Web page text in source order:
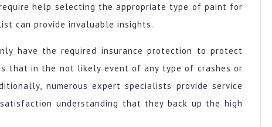
help selecting the appropriate type of paint for
can provide invaluable insights.
have the required insurance protection to protect
that in the not likely event of any type of crashes or
numerous expert specialists provide service
understanding that they back up the high